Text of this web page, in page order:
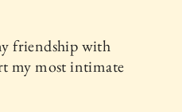
friendship with
my most intimate